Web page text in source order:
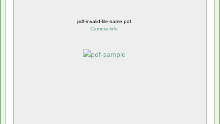
pdf-invalid-file-name.pdf
Camera info